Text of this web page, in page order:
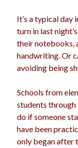
It’s a typical day
turn in last
their notebooks,
handwriting. Or
avoiding being
Schools from
students
do if someone
have been
only began after